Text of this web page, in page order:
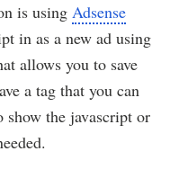
is usingAdsense
in as a new ad using
allows you to save
a tag that you can
show the javascript or